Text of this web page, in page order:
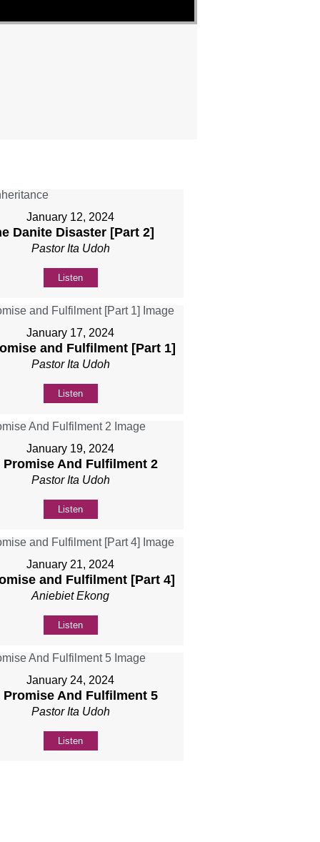
January 12, 2024
Danite Disaster [Part 2]
Pastor Ita Udoh
Listen
January 17, 2024
and Fulfilment [Part 1]
Pastor Ita Udoh
Listen
January 19, 2024
Promise And Fulfilment 2
Pastor Ita Udoh
Listen
January 21, 2024
and Fulfilment [Part 4]
Aniebiet Ekong
Listen
January 24, 2024
Promise And Fulfilment 5
Pastor Ita Udoh
Listen